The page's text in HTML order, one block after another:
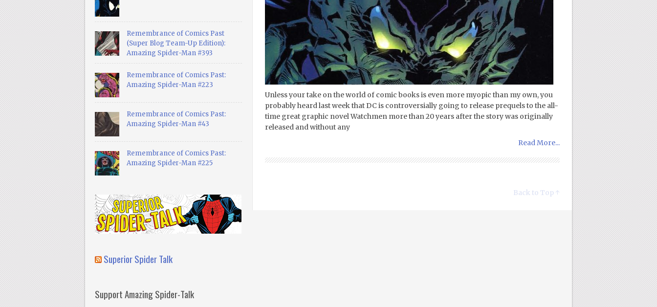
Unless your take on the world of comic books is even more myopic than my own, you
probably heard last week that DC is controversially going to release prequels to the all-
time great graphic novel Watchmen more than 20 years after the story was originally
released and without any
Read More...
Back to Top ↑
Remembrance of Comics Past
(Super Blog Team-Up Edition):
Amazing Spider-Man #393
Remembrance of Comics Past:
Amazing Spider-Man #223
Remembrance of Comics Past:
Amazing Spider-Man #43
Remembrance of Comics Past:
Amazing Spider-Man #225
Superior Spider Talk
Support Amazing Spider-Talk